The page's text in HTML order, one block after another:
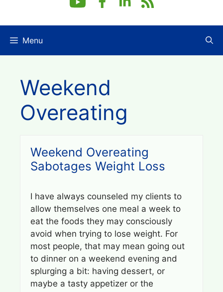
Menu
Weekend
Overeating
Weekend Overeating
Sabotages Weight Loss
I have always counseled my clients to
allow themselves one meal a week to
eat the foods they may consciously
avoid when trying to lose weight. For
most people, that may mean going out
to dinner on a weekend evening and
splurging a bit: having dessert, or
maybe a tasty appetizer or the